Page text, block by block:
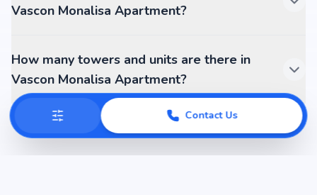
Vascon Monalisa Apartment?
How many towers and units are there in
Vascon Monalisa Apartment?
Contact Us